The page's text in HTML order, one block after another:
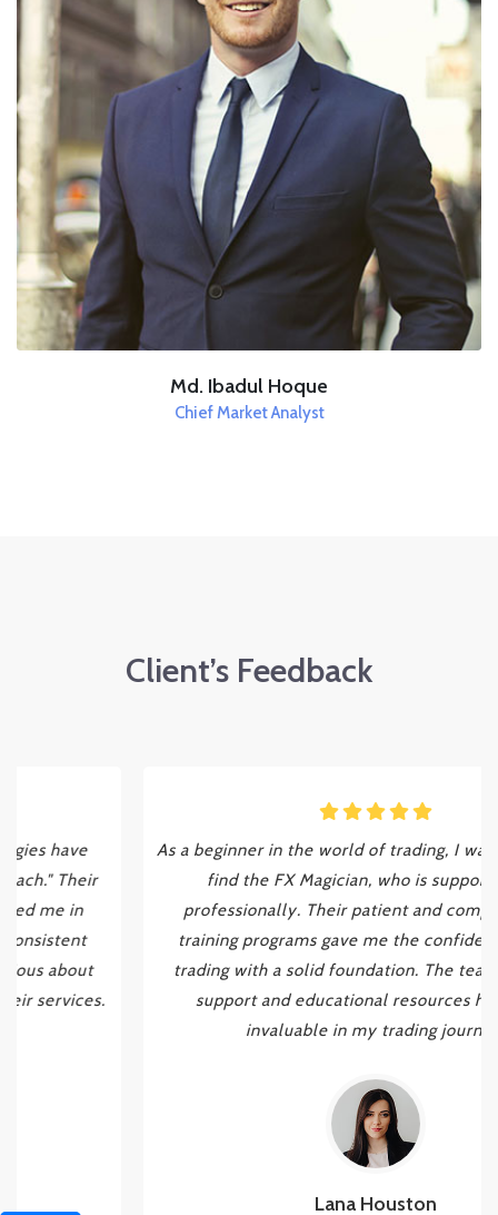
Md. Ibadul Hoque
Chief Market Analyst
Client’s Feedback
As a beginner in the world of trading, I was fortunate to
find the FX Magician, who is supporting me
professionally. Their patient and comprehensive
training programs gave me the confidence to start
trading with a solid foundation. The team's ongoing
support and educational resources have been
invaluable in my trading journey.